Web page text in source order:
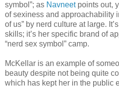
symbol”; as Navneetpoints out,
of sexiness and approachability
of us” by nerd culture at large.
skills; it’s her specific brand of
“nerd sex symbol” camp.
McKellar is an example of
beauty despite not being quite
which has kept her in the public